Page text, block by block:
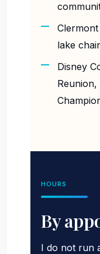
lake
Disney
HOURS
By
I do not run